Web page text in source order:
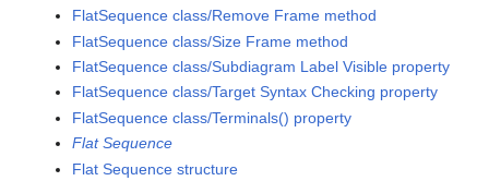
FlatSequence class/Remove Frame method
FlatSequence class/Size Frame method
FlatSequence class/Subdiagram Label Visible property
FlatSequence class/Target Syntax Checking property
FlatSequence class/Terminals() property
Flat Sequence
Flat Sequence structure